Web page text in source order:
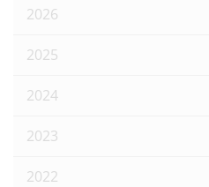
2026
2025
2024
2023
2022